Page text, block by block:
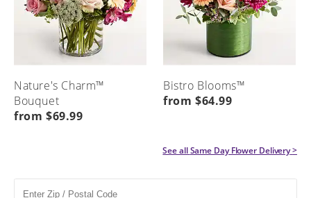
Nature's Charm™
Bouquet
from $69.99
Bistro Blooms™
from $64.99
See allSame Day Flower Delivery>